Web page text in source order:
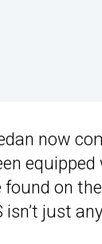
now
on the
just